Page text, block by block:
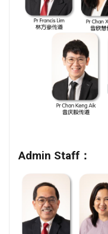
Admin Staff：